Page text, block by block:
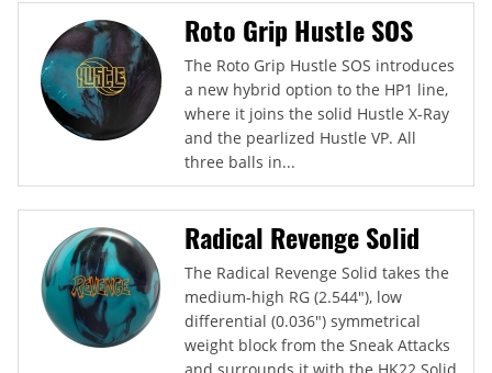
Roto Grip Hustle SOS
The Roto Grip Hustle SOS introduces
a new hybrid option to the HP1 line,
where it joins the solid Hustle X-Ray
and the pearlized Hustle VP. All
three balls in...
Radical Revenge Solid
The Radical Revenge Solid takes the
medium-high RG (2.544"), low
differential (0.036") symmetrical
weight block from the Sneak Attacks